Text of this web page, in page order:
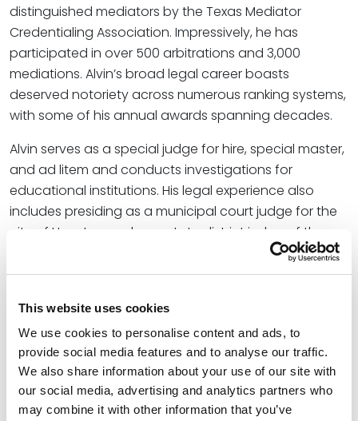
This website uses cookies
We use cookies to personalise content and ads, to
provide social media features and to analyse our traffic.
We also share information about your use of our site with
our social media, advertising and analytics partners who
may combine it with other information that you’ve
distinguished mediators by the Texas Mediator
Credentialing Association. Impressively, he has
participated in over 500 arbitrations and 3,000
mediations. Alvin’s broad legal career boasts
deserved notoriety across numerous ranking systems,
with some of his annual awards spanning decades.
Alvin serves as a special judge for hire, special master,
and ad litem and conducts investigations for
educational institutions. His legal experience also
includes presiding as a municipal court judge for the
city of Houston and as a state district judge of the
269th (civil) and 309th (family) District Courts. He has
served as Assistant Attorney General for the state of
Ingraham, Federal District Judge for the Southern
District of Texas.
Alvin will be formally recognized at the 2024 Texas Bar
Foundation Annual Dinner at the Hilton Anatole Dallas
on June 21, 2024. You can learn more about the award